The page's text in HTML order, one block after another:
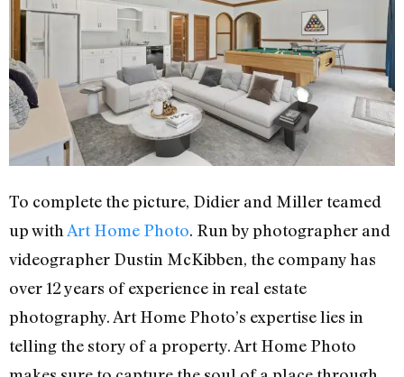
To complete the picture, Didier and Miller teamed
up with Art Home Photo. Run by photographer and
videographer Dustin McKibben, the company has
over 12 years of experience in real estate
photography. Art Home Photo’s expertise lies in
telling the story of a property. Art Home Photo